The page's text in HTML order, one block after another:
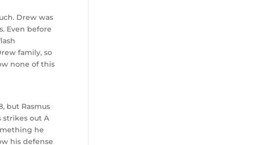
Drew was
Even before
family, so
none of this
but Rasmus
strikes out A
he
his defense